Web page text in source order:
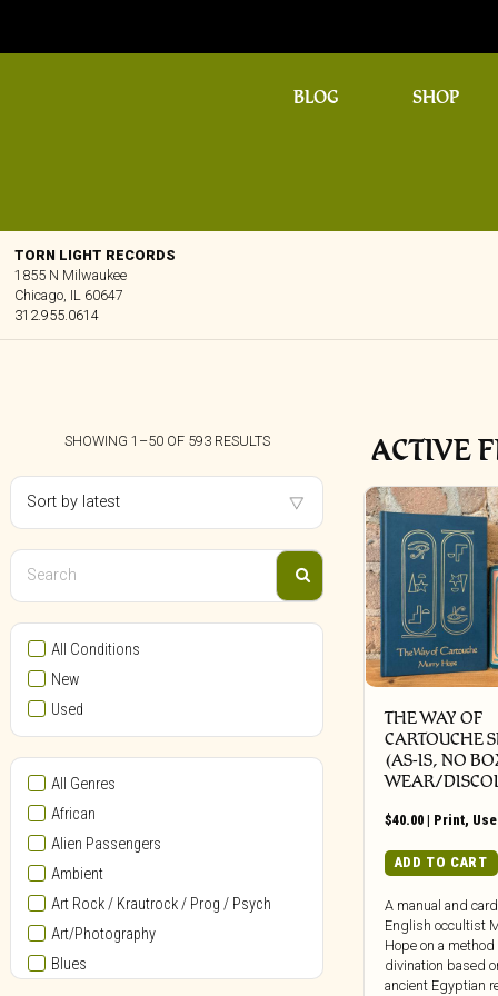
BLOG SHOP
TORN LIGHT RECORDS
1855 N Milwaukee
Chicago, IL 60647
312.955.0614
SHOWING 1–50 OF 593 RESULTSSORTED
LATEST
All Conditions
New
Used
All Genres
African
Alien Passengers
Ambient
Art Rock / Krautrock / Prog / Psych
Art/Photography
Blues
ACTIVE
THE WAY OF
CARTOUCHE
(AS-IS, NO
WEAR/
$40.00 | Print,
ADD TO CART
A manual and
English occultist
Hope on a method
divination based
ancient Egyptian